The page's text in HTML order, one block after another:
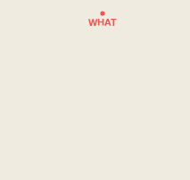
WHAT